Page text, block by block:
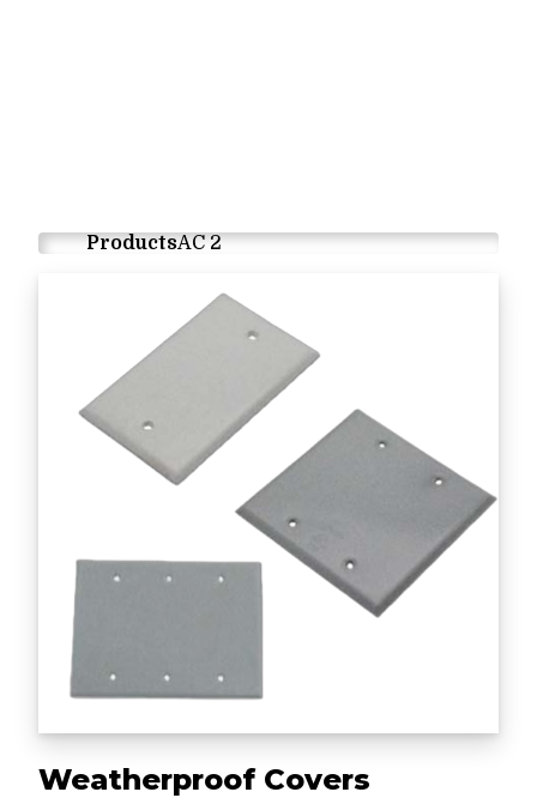
ProductsAC 2
Weatherproof Covers